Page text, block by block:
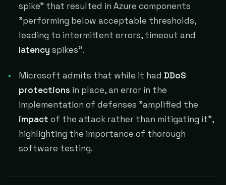
spike" that resulted in Azure components
"performing below acceptable thresholds,
leading to intermittent errors, timeout and
latency spikes".
Microsoft admits that while it hadDDoS
protections in place, an error in the
implementation of defenses "amplified the
impact of the attack rather than mitigating it",
highlighting the importance of thorough
software testing.